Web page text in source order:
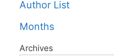
Author List
Months
Archives